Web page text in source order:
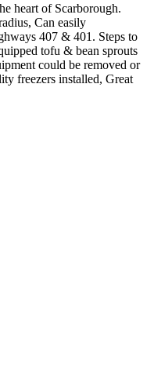
heart of Scarborough.
Can easily
407 & 401. Steps to
tofu & bean sprouts
could be removed or
freezers installed, Great